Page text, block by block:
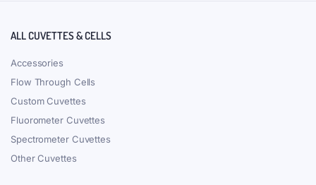
ALL CUVETTES & CELLS
Accessories
Flow Through Cells
Custom Cuvettes
Fluorometer Cuvettes
Spectrometer Cuvettes
Other Cuvettes